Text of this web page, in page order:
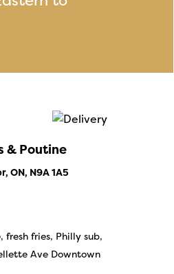
& Poutine
ON, N9A 1A5
fresh fries, Philly sub,
Ave Downtown